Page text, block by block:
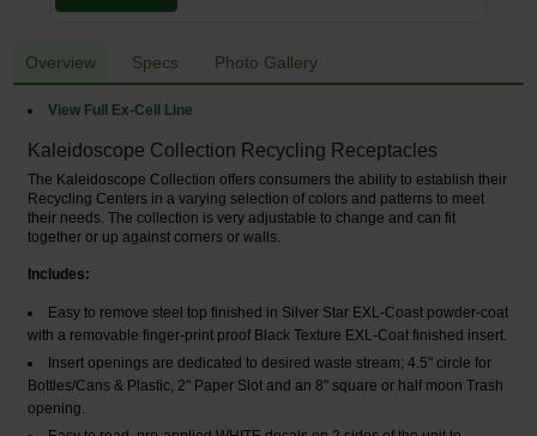
Overview Specs Photo Gallery
View Full Ex-Cell Line
Kaleidoscope Collection Recycling Receptacles
The Kaleidoscope Collection offers consumers the ability to establish their
Recycling Centers in a varying selection of colors and patterns to meet
their needs. The collection is very adjustable to change and can fit
together or up against corners or walls.
Includes:
Easy to remove steel top finished in Silver Star EXL-Coast powder-coat
with a removable finger-print proof Black Texture EXL-Coat finished insert.
Insert openings are dedicated to desired waste stream; 4.5" circle for
Bottles/Cans & Plastic, 2" Paper Slot and an 8" square or half moon Trash
opening.